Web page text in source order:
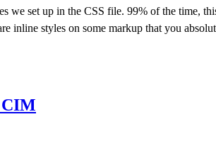
set up in the CSS file. 99% of the time,
inline styles on some markup that you
CIM